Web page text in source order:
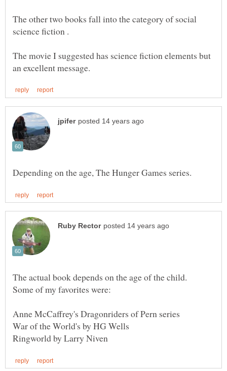
The other two books fall into the category of social
The movie I suggested has science fiction elements but
The actual book depends on the age of the child.
Anne McCaffrey's Dragonriders of Pern series